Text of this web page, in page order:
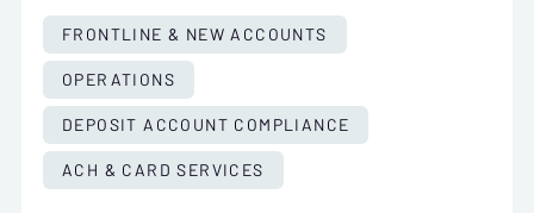
FRONTLINE & NEW ACCOUNTS
OPERATIONS
DEPOSIT ACCOUNT COMPLIANCE
ACH & CARD SERVICES